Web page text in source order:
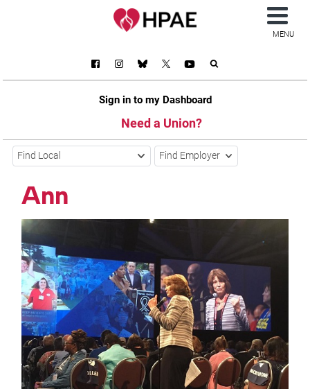
Sign in to my Dashboard
Need a Union?
MENU
Find Local Find Employer
Ann